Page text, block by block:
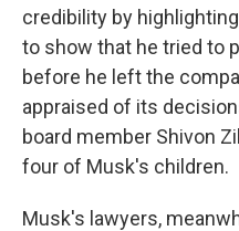
credibility by
to show that he tried to
before he left the
appraised of its
board member Shivon
four of Musk's children.
Musk's lawyers,